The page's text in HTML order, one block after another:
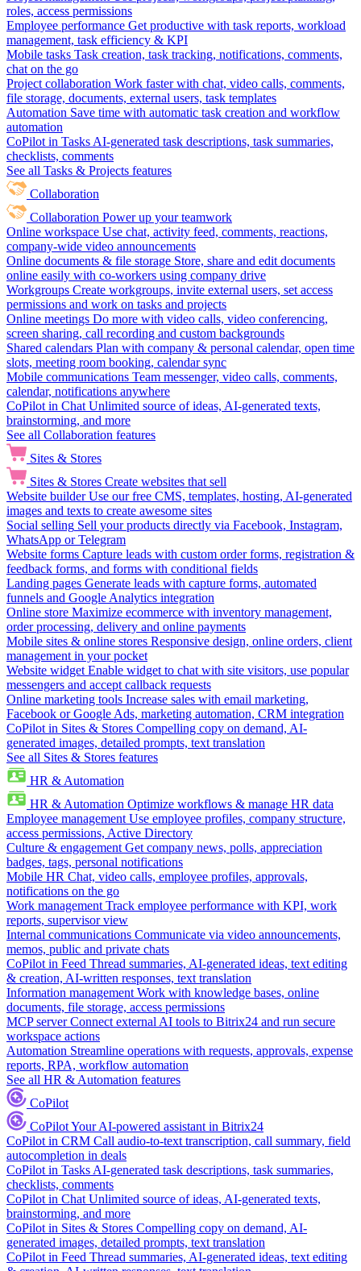
roles, access permissions
Employee performance Get productive with task reports, workload
management, task efficiency & KPI
Mobile tasks Task creation, task tracking, notifications, comments,
chat on the go
Project collaboration Work faster with chat, video calls, comments,
file storage, documents, external users, task templates
Automation Save time with automatic task creation and workflow
automation
CoPilot in Tasks AI-generated task descriptions, task summaries,
checklists, comments
See all Tasks & Projects features
Collaboration
Collaboration Power up your teamwork
Online workspace Use chat, activity feed, comments, reactions,
company-wide video announcements
Online documents & file storage Store, share and edit documents
online easily with co-workers using company drive
Workgroups Create workgroups, invite external users, set access
permissions and work on tasks and projects
Online meetings Do more with video calls, video conferencing,
screen sharing, call recording and custom backgrounds
Shared calendars Plan with company & personal calendar, open time
slots, meeting room booking, calendar sync
Mobile communications Team messenger, video calls, comments,
calendar, notifications anywhere
CoPilot in Chat Unlimited source of ideas, AI-generated texts,
brainstorming, and more
See all Collaboration features
Sites & Stores
Sites & Stores Create websites that sell
Website builder Use our free CMS, templates, hosting, AI-generated
images and texts to create awesome sites
Social selling Sell your products directly via Facebook, Instagram,
WhatsApp or Telegram
Website forms Capture leads with custom order forms, registration &
feedback forms, and forms with conditional fields
Landing pages Generate leads with capture forms, automated
funnels and Google Analytics integration
Online store Maximize ecommerce with inventory management,
order processing, delivery and online payments
Mobile sites & online stores Responsive design, online orders, client
management in your pocket
Website widget Enable widget to chat with site visitors, use popular
messengers and accept callback requests
Online marketing tools Increase sales with email marketing,
Facebook or Google Ads, marketing automation, CRM integration
CoPilot in Sites & Stores Compelling copy on demand, AI-
generated images, detailed prompts, text translation
See all Sites & Stores features
HR & Automation
HR & Automation Optimize workflows & manage HR data
Employee management Use employee profiles, company structure,
access permissions, Active Directory
Culture & engagement Get company news, polls, appreciation
badges, tags, personal notifications
Mobile HR Chat, video calls, employee profiles, approvals,
notifications on the go
Work management Track employee performance with KPI, work
reports, supervisor view
Internal communications Communicate via video announcements,
memos, public and private chats
CoPilot in Feed Thread summaries, AI-generated ideas, text editing
& creation, AI-written responses, text translation
Information management Work with knowledge bases, online
documents, file storage, access permissions
MCP server Connect external AI tools to Bitrix24 and run secure
workspace actions
Automation Streamline operations with requests, approvals, expense
reports, RPA, workflow automation
See all HR & Automation features
CoPilot
CoPilotYour AI-powered assistant in Bitrix24
CoPilot in CRM Call audio-to-text transcription, call summary, field
autocompletion in deals
CoPilot in Tasks AI-generated task descriptions, task summaries,
checklists, comments
CoPilot in Chat Unlimited source of ideas, AI-generated texts,
brainstorming, and more
CoPilot in Sites & Stores Compelling copy on demand, AI-
generated images, detailed prompts, text translation
CoPilot in Feed Thread summaries, AI-generated ideas, text editing